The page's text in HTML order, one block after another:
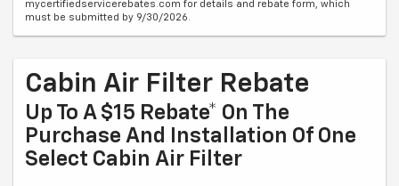
mycertifiedservicerebates.com for details and rebate form, which
must be submitted by 9/30/2026.
Cabin Air Filter Rebate
Up To A $15 Rebate* On The
Purchase And Installation Of One
Select Cabin Air Filter